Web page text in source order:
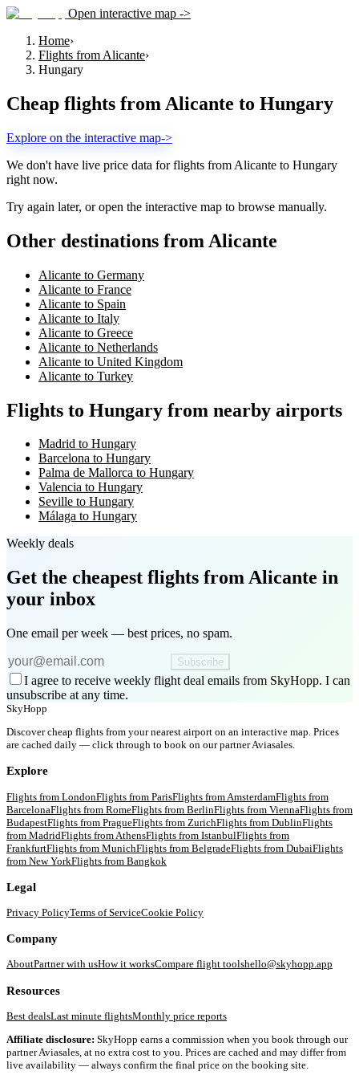
Open interactive map ->
Home›
Flights from Alicante›
Hungary
Cheap flights from Alicante to Hungary
Explore on the interactive map->
We don't have live price data for flights from Alicante to Hungary
right now.
Try again later, or open the interactive map to browse manually.
Other destinations from Alicante
Alicante to Germany
Alicante to France
Alicante to Spain
Alicante to Italy
Alicante to Greece
Alicante to Netherlands
Alicante to United Kingdom
Alicante to Turkey
Flights to Hungary from nearby airports
Madrid to Hungary
Barcelona to Hungary
Palma de Mallorca to Hungary
Valencia to Hungary
Seville to Hungary
Málaga to Hungary
Weekly deals
Get the cheapest flights from Alicante in
your inbox
One email per week — best prices, no spam.
Subscribe
I agree to receive weekly flight deal emails from SkyHopp. I can
unsubscribe at any time.
SkyHopp
Discover cheap flights from your nearest airport on an interactive map. Prices
are cached daily — click through to book on our partner Aviasales.
Explore
Flights from LondonFlights from ParisFlights from AmsterdamFlights from
BarcelonaFlights from RomeFlights from BerlinFlights from ViennaFlights from
BudapestFlights from PragueFlights from ZurichFlights from DublinFlights
from MadridFlights from AthensFlights from IstanbulFlights from
FrankfurtFlights from MunichFlights from BelgradeFlights from DubaiFlights
from New YorkFlights from Bangkok
Legal
Privacy PolicyTerms of ServiceCookie Policy
Company
AboutPartner with usHow it worksCompare flight toolshello@skyhopp.app
Resources
Best dealsLast minute flightsMonthly price reports
Affiliate disclosure: SkyHopp earns a commission when you book through our
partner Aviasales, at no extra cost to you. Prices are cached and may differ from
live availability — always confirm the final price on the booking site.